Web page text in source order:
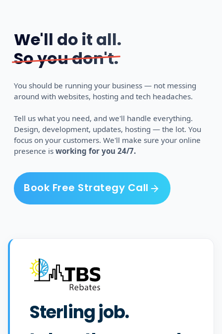
We'll do it all.
So you don't.
You should be running your business — not messing
around with websites, hosting and tech headaches.
Tell us what you need, and we'll handle everything.
Design, development, updates, hosting — the lot. You
focus on your customers. We'll make sure your online
presence is working for you 24/7.
Book Free Strategy Call
Book Free Strategy Call
Sterling job.